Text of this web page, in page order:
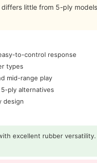
little from 5-ply
to-control response
types
mid-range play
ply alternatives
design
excellent rubber